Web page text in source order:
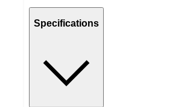
Specifications